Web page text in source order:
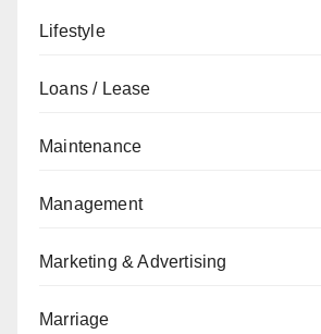
Lifestyle
Loans / Lease
Maintenance
Management
Marketing & Advertising
Marriage